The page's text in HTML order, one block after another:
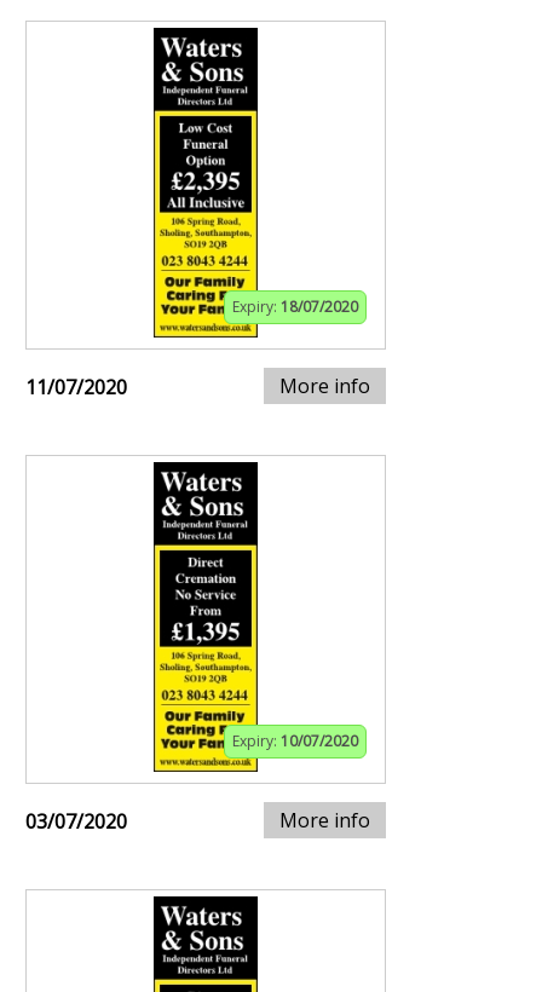
Expiry: 18/07/2020
11/07/2020 More info
Expiry: 10/07/2020
03/07/2020 More info